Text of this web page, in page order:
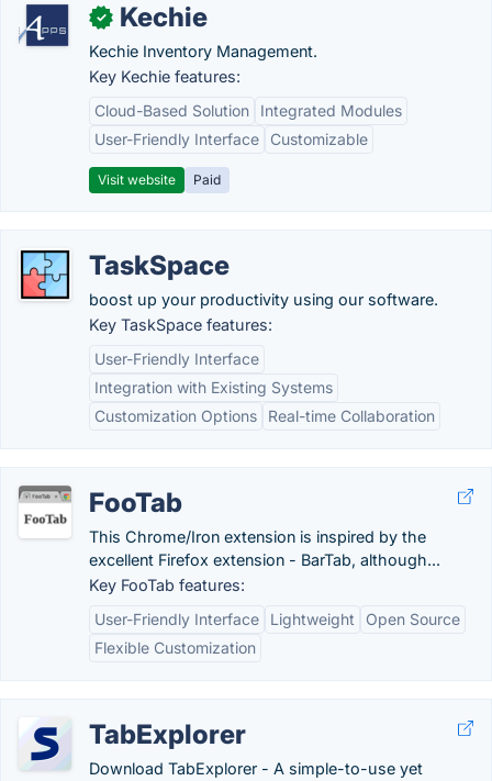
✓ Kechie
Kechie Inventory Management.
Key Kechie features:
Cloud-Based Solution
Integrated Modules
User-Friendly Interface
Customizable
Visit website Paid
TaskSpace
boost up your productivity using our software.
Key TaskSpace features:
User-Friendly Interface
Integration with Existing Systems
Customization Options
Real-time Collaboration
FooTab
This Chrome/Iron extension is inspired by the
excellent Firefox extension - BarTab, although...
Key FooTab features:
User-Friendly Interface
Lightweight
Open Source
Flexible Customization
TabExplorer
Download TabExplorer - A simple-to-use yet